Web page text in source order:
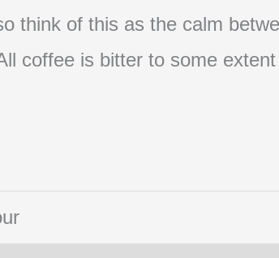
think of this as the calm
coffee is bitter to some